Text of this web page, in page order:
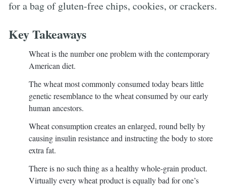
for a bag of gluten-free chips, cookies, or crackers.
Key Takeaways
Wheat is the number one problem with the contemporary
American diet.
The wheat most commonly consumed today bears little
genetic resemblance to the wheat consumed by our early
human ancestors.
Wheat consumption creates an enlarged, round belly by
causing insulin resistance and instructing the body to store
extra fat.
There is no such thing as a healthy whole-grain product.
Virtually every wheat product is equally bad for one’s